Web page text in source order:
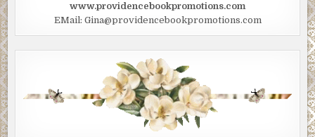
www.providencebookpromotions.com
EMail: Gina@providencebookpromotions.com